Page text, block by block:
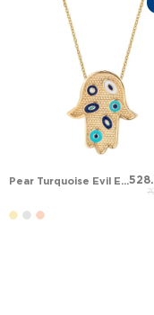
Pear Turquoise Evil Eye Hamsa Hand of Fatima Solid Gold Necklace